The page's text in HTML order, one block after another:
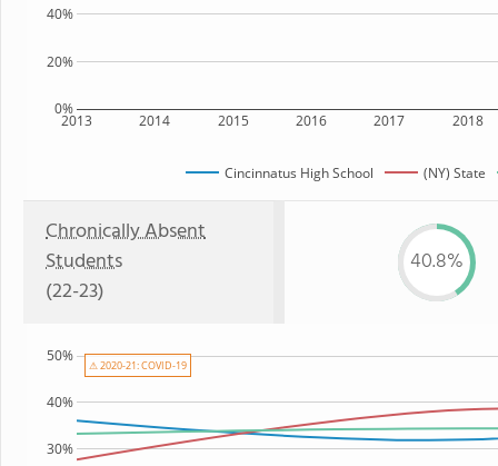
2013 2014 2015 2016 2017 2018
0%
20%
40%
Cincinnatus High School (NY) State
Chronically Absent
Students
(22-23)
40.8%
30%
40%
50%
⚠ 2020-21: COVID-19